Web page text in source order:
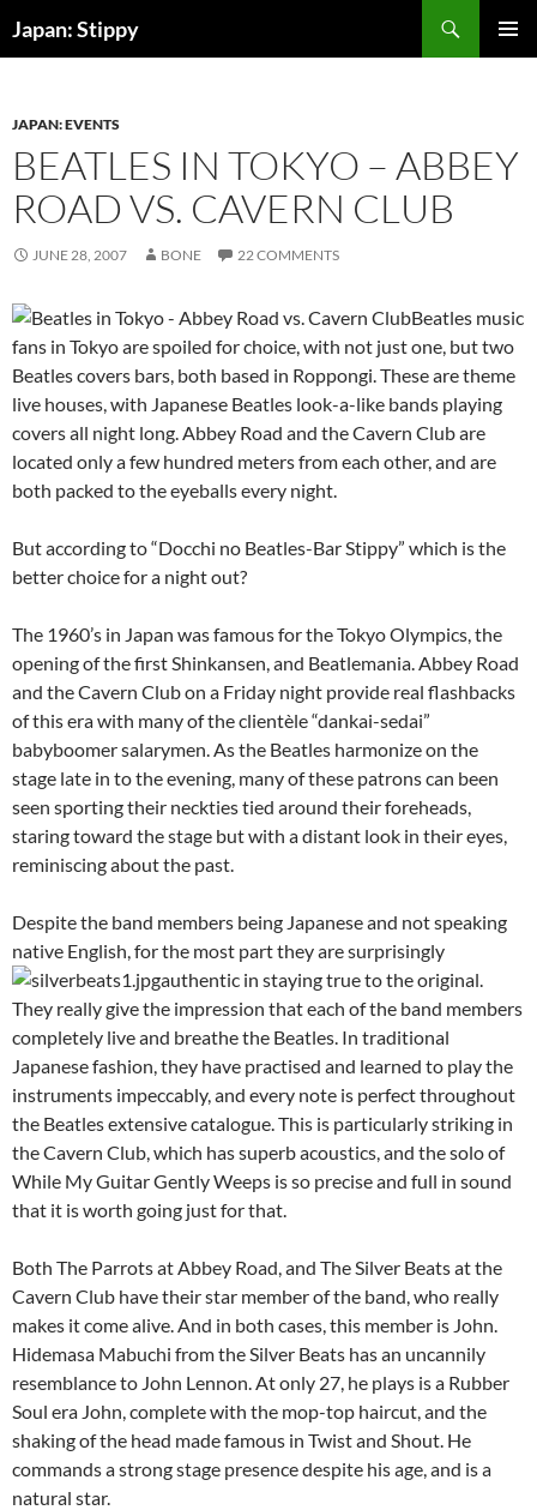
toJapan: Stippy
JAPAN: EVENTS
BEATLES IN TOKYO – ABBEY
ROAD VS. CAVERN CLUB
JUNE 28, 2007 BONE 22 COMMENTS
Beatles music
fans in Tokyo are spoiled for choice, with not just one, but two
Beatles covers bars, both based in Roppongi. These are theme
live houses, with Japanese Beatles look-a-like bands playing
covers all night long. Abbey Road and the Cavern Club are
located only a few hundred meters from each other, and are
both packed to the eyeballs every night.
But according to “Docchi no Beatles-Bar Stippy” which is the
better choice for a night out?
The 1960’s in Japan was famous for the Tokyo Olympics, the
opening of the first Shinkansen, and Beatlemania. Abbey Road
and the Cavern Club on a Friday night provide real flashbacks
of this era with many of the clientèle “dankai-sedai”
babyboomer salarymen. As the Beatles harmonize on the
stage late in to the evening, many of these patrons can been
seen sporting their neckties tied around their foreheads,
staring toward the stage but with a distant look in their eyes,
reminiscing about the past.
Despite the band members being Japanese and not speaking
native English, for the most part they are surprisingly
authentic in staying true to the original.
They really give the impression that each of the band members
completely live and breathe the Beatles. In traditional
Japanese fashion, they have practised and learned to play the
instruments impeccably, and every note is perfect throughout
the Beatles extensive catalogue. This is particularly striking in
the Cavern Club, which has superb acoustics, and the solo of
While My Guitar Gently Weeps is so precise and full in sound
that it is worth going just for that.
Both The Parrots at Abbey Road, and The Silver Beats at the
Cavern Club have their star member of the band, who really
makes it come alive. And in both cases, this member is John.
Hidemasa Mabuchi from the Silver Beats has an uncannily
resemblance to John Lennon. At only 27, he plays is a Rubber
Soul era John, complete with the mop-top haircut, and the
shaking of the head made famous in Twist and Shout. He
commands a strong stage presence despite his age, and is a
natural star.